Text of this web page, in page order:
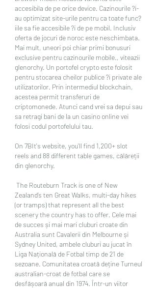
accesibila de pe orice device. Cazinourile ?i-
au optimizat site-urile pentru ca toate func?
iile sa fie accesibile ?i de pe mobil. Inclusiv
oferta de jocuri de noroc este neschimbata.
Mai mult, uneori poi chiar primi bonusuri
exclusive pentru cazinourile mobile., viteazii
glenorchy. Un portofel crypto este folosit
pentru stocarea cheilor publice ?i private ale
utilizatorilor. Prin intermediul blockchain,
acestea permit transferuri de
criptomonede. Atunci cand vrei sa depui sau
sa retragi bani de la un casino online vei
folosi codul portofelului tau.
On 7BIt's website, you'll find 1,200+ slot
reels and 88 different table games, călăreții
din glenorchy.
Zealand’s ten Great Walks, multi-day hikes
(or tramps) that represent all the best
scenery the country has to offer. Cele mai
de succes și mai mari cluburi croate din
Australia sunt Cavalerii din Melbourne și
Sydney United, ambele cluburi au jucat în
Liga Națională de Fotbal timp de 21 de
sezoane. Comunitatea croată deține Turneul
australian-croat de fotbal care se
desfășoară anual din 1974. Într-un viitor